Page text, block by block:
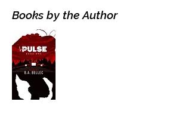
Books by the Author